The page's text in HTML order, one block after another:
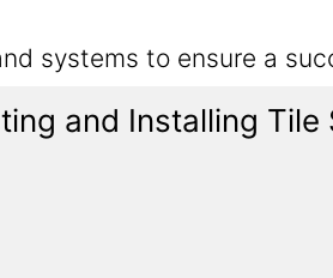
systems to ensure a
and Installing Tile